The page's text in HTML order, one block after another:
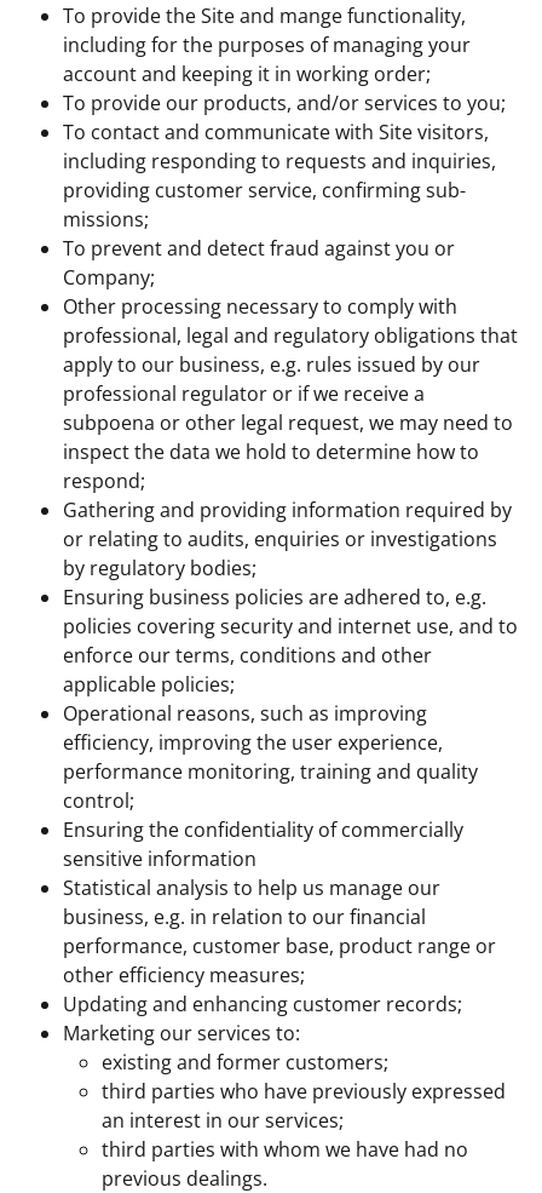
To provide the Site and mange functionality,
including for the purposes of managing your
account and keeping it in working order;
To provide our products, and/or services to you;
To contact and communicate with Site visitors,
including responding to requests and inquiries,
providing customer service, confirming sub-
missions;
To prevent and detect fraud against you or
Company;
Other processing necessary to comply with
professional, legal and regulatory obligations that
apply to our business, e.g. rules issued by our
professional regulator or if we receive a
subpoena or other legal request, we may need to
inspect the data we hold to determine how to
respond;
Gathering and providing information required by
or relating to audits, enquiries or investigations
by regulatory bodies;
Ensuring business policies are adhered to, e.g.
policies covering security and internet use, and to
enforce our terms, conditions and other
applicable policies;
Operational reasons, such as improving
efficiency, improving the user experience,
performance monitoring, training and quality
control;
Ensuring the confidentiality of commercially
sensitive information
Statistical analysis to help us manage our
business, e.g. in relation to our financial
performance, customer base, product range or
other efficiency measures;
Updating and enhancing customer records;
Marketing our services to:
existing and former customers;
third parties who have previously expressed
an interest in our services;
third parties with whom we have had no
previous dealings.